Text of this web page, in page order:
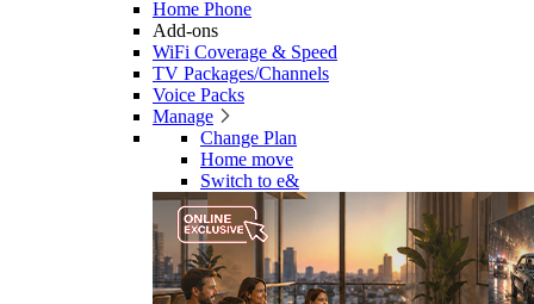
Home Phone
Add-ons
WiFi Coverage & Speed
TV Packages/Channels
Voice Packs
Manage
Change Plan
Home move
Switch to e&